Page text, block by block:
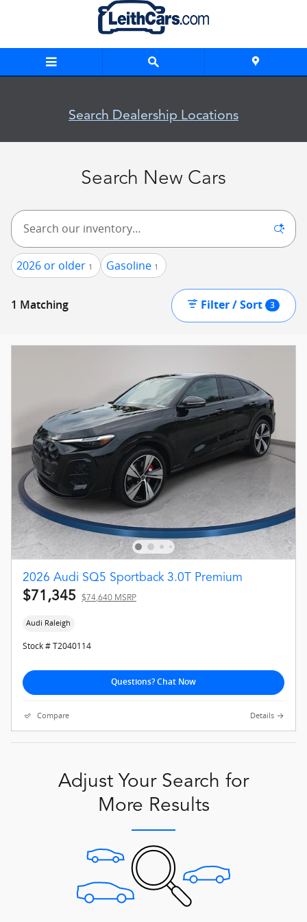
Skip to main content
New Inventory
Search Dealership Locations
Search New Cars
2026 or older 1 Gasoline 1
1 Matching Filter / Sort 3
2026 Audi SQ5 Sportback 3.0T Premium
$71,345 $74,640 MSRP
Audi Raleigh
Stock # T2040114
Questions? Chat Now
Compare Details
Adjust Your Search for
More Results